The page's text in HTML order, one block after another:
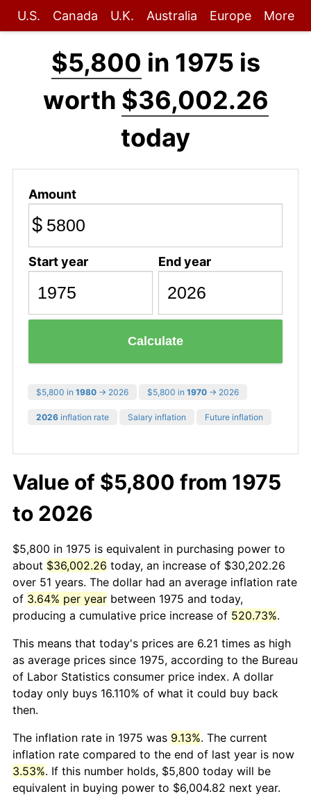
U.S. Canada U.K. Australia Europe More
$5,800 in 1975 is
worth $36,002.26
today
Amount
$
Start year End year
Calculate
$5,800 in 1980 → 2026 $5,800 in 1970 → 2026
2026 inflation rate Salary inflation Future inflation
Value of $5,800 from 1975
to 2026
$5,800 in 1975 is equivalent in purchasing power to
about $36,002.26 today, an increase of $30,202.26
over 51 years. The dollar had an average inflation rate
of 3.64% per year between 1975 and today,
producing a cumulative price increase of 520.73%.
This means that today's prices are 6.21 times as high
as average prices since 1975, according to the Bureau
of Labor Statistics consumer price index. A dollar
today only buys 16.110% of what it could buy back
then.
The inflation rate in 1975 was 9.13%. The current
inflation rate compared to the end of last year is now
3.53%. If this number holds, $5,800 today will be
equivalent in buying power to $6,004.82 next year.